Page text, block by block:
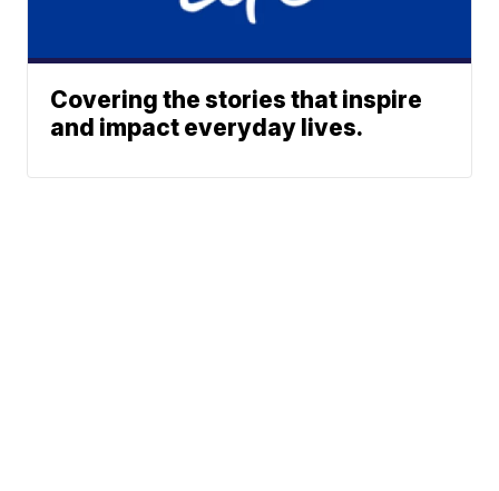
Covering the stories that inspire
and impact everyday lives.